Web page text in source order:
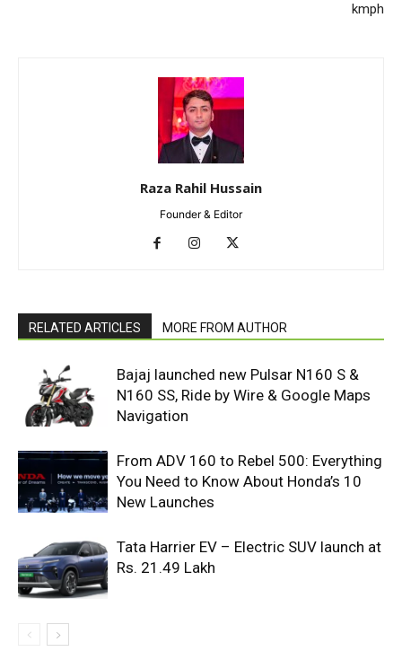
kmph
Raza Rahil Hussain
Founder & Editor
RELATED ARTICLES MORE FROM AUTHOR
Bajaj launched new Pulsar N160 S &
N160 SS, Ride by Wire & Google Maps
Navigation
From ADV 160 to Rebel 500: Everything
You Need to Know About Honda’s 10
New Launches
Tata Harrier EV – Electric SUV launch at
Rs. 21.49 Lakh